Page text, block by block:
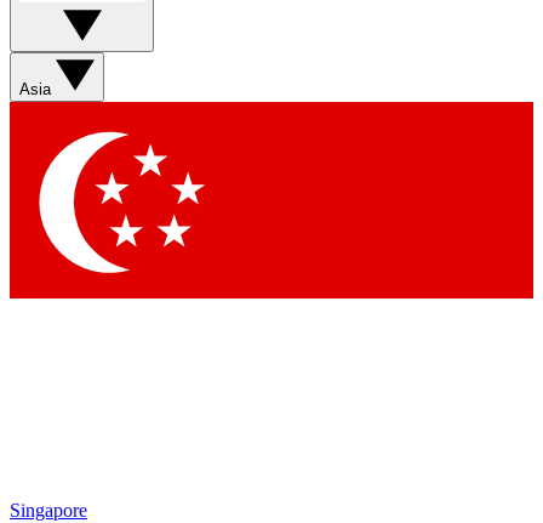
Asia
Singapore